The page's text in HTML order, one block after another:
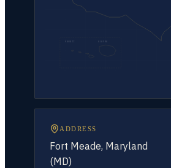
HAWAII
ADDRESS
Fort Meade, Maryland
(MD)